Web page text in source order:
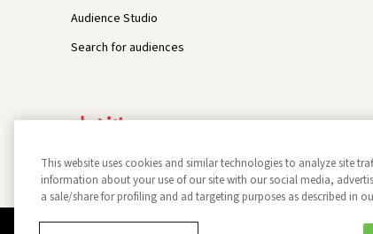
Audience Studio
Search for audiences
This website uses cookies and similar technologies to analyze site
information about your use of our site with our social media,
a sale/share for profiling and ad targeting purposes as described in